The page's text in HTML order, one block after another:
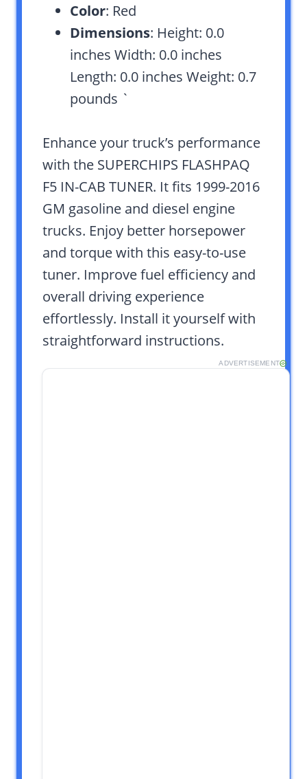
Color: Red
Dimensions: Height: 0.0
inches Width: 0.0 inches
Length: 0.0 inches Weight: 0.7
pounds `
Enhance your truck’s performance
with the SUPERCHIPS FLASHPAQ
F5 IN-CAB TUNER. It fits 1999-2016
GM gasoline and diesel engine
trucks. Enjoy better horsepower
and torque with this easy-to-use
tuner. Improve fuel efficiency and
overall driving experience
effortlessly. Install it yourself with
straightforward instructions.
ADVERTISEMENT